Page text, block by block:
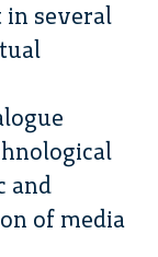
in several
and
of media